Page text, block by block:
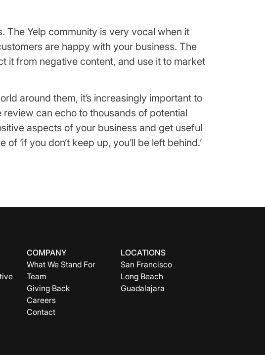
The Yelp community is very vocal when it
are happy with your business. The
it from negative content, and use it to market
around them, it’s increasingly important to
can echo to thousands of potential
aspects of your business and get useful
‘if you don’t keep up, you’ll be left behind.’
COMPANY
What We Stand For
Team
Giving Back
Careers
Contact
LOCATIONS
San Francisco
Long Beach
Guadalajara